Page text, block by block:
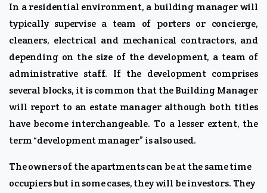
In a residential environment, a building manager will
typically supervise a team of porters or concierge,
cleaners, electrical and mechanical contractors, and
depending on the size of the development, a team of
administrative staff. If the development comprises
several blocks, it is common that the Building Manager
will report to an estate manager although both titles
have become interchangeable. To a lesser extent, the
term “development manager” is also used.
The owners of the apartments can be at the same time
occupiers but in some cases, they will be investors. They